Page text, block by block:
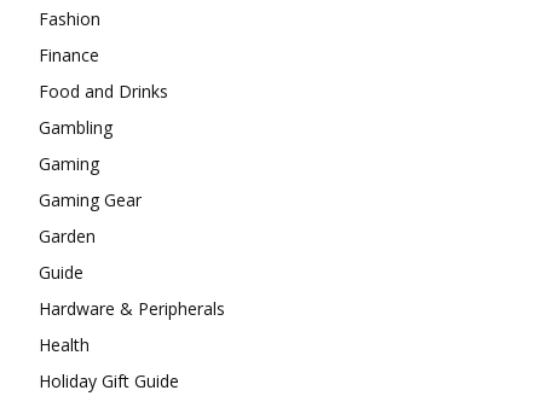
Fashion
Finance
Food and Drinks
Gambling
Gaming
Gaming Gear
Garden
Guide
Hardware & Peripherals
Health
Holiday Gift Guide